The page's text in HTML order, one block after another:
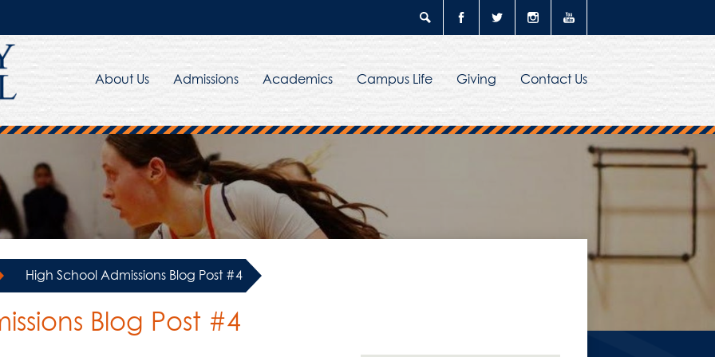
About Us Admissions Academics Campus Life Giving Contact Us
» High School Admissions Blog Post #4
Blog Post #4